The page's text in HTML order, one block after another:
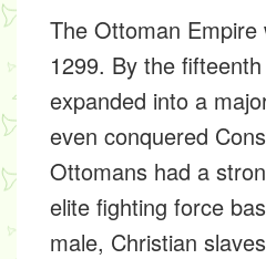
The Ottoman Empire
1299. By the
expanded into a
even conquered
Ottomans had a
elite fighting force
male, Christian